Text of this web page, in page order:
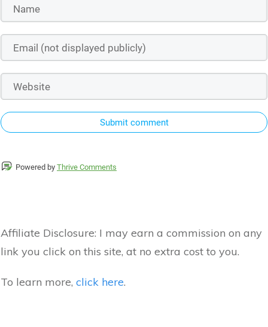
Submit comment
Powered by Thrive Comments
Affiliate Disclosure: I may earn a commission on any
link you click on this site, at no extra cost to you.
To learn more, click here.